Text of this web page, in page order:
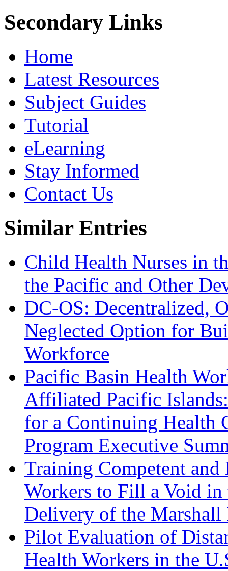
Secondary Links
Home
Latest Resources
Subject Guides
Tutorial
eLearning
Stay Informed
Contact Us
Similar Entries
Child Health Nurses in
the Pacific and Other
DC-OS: Decentralized,
Neglected Option for
Workforce
Pacific Basin Health
Affiliated Pacific
for a Continuing Health
Program Executive
Training Competent
Workers to Fill a Void in
Delivery of the Marshall
Pilot Evaluation of
Health Workers in the